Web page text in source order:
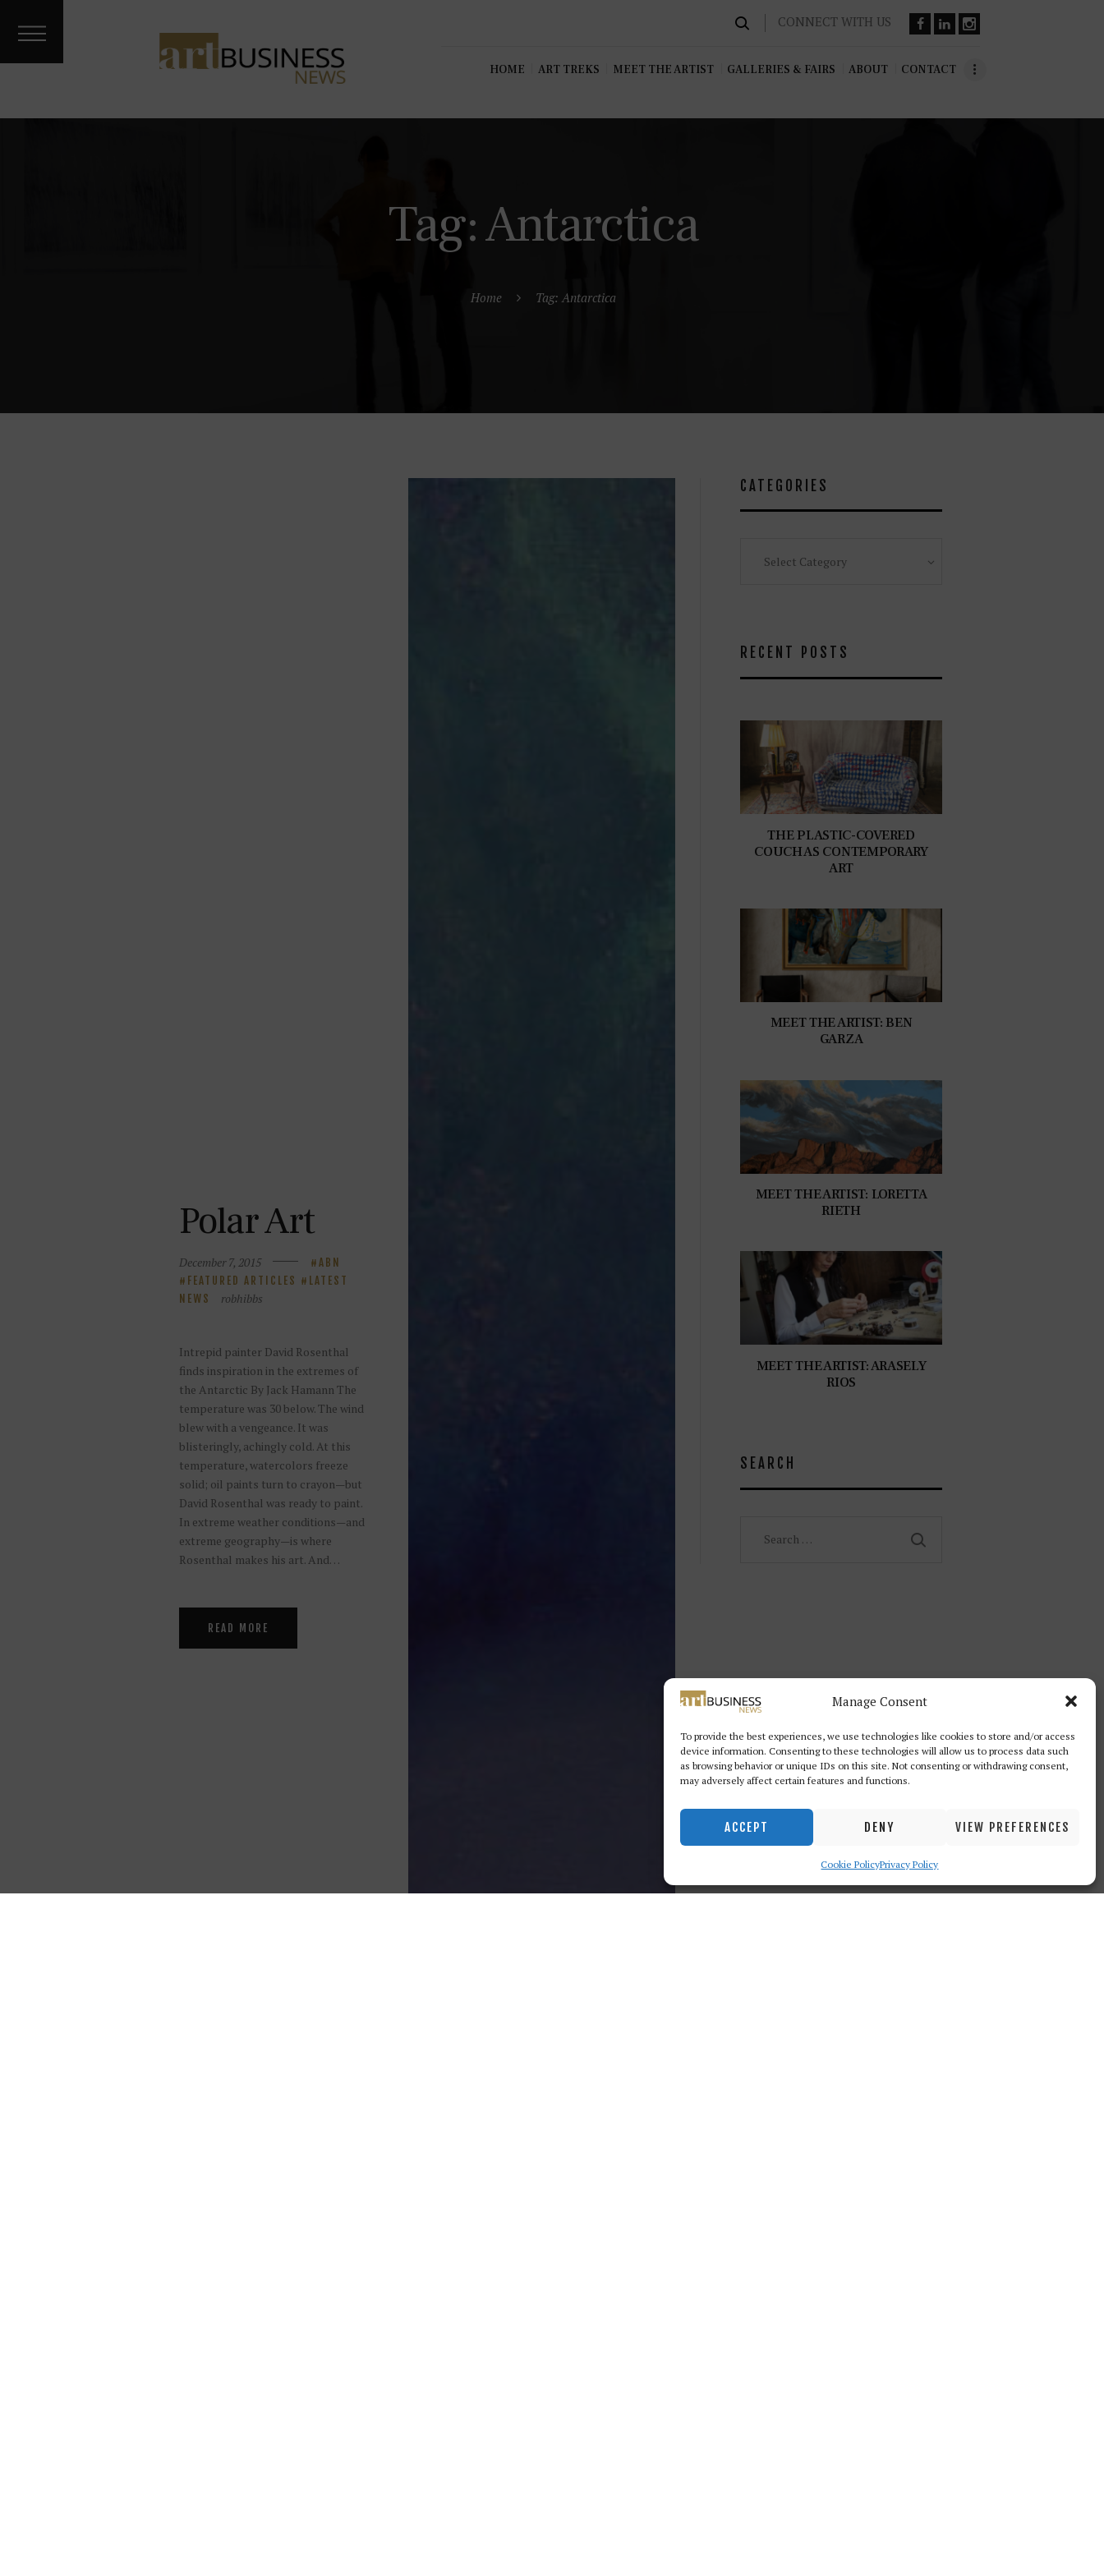
Manage Consent
To provide the best experiences, we use technologies like cookies to store and/or access
device information. Consenting to these technologies will allow us to process data such
as browsing behavior or unique IDs on this site. Not consenting or withdrawing consent,
may adversely affect certain features and functions.
ACCEPT DENY VIEW PREFERENCES
Cookie PolicyPrivacy Policy
CONNECT WITH US
HOME ART TREKS MEET THE ARTIST GALLERIES & FAIRS ABOUT CONTACT
Tag: Antarctica
Home Tag: Antarctica
Polar Art
December 7, 2015
ABN
FEATURED ARTICLES
LATEST
NEWS
robhibbs
Intrepid painter David Rosenthal
finds inspiration in the extremes of
the Antarctic By Jack Hamann The
temperature was 30 below. The wind
blew with a vengeance. It was
blisteringly, achingly cold. At this
temperature, watercolors freeze
solid; oil paints turn to crayon—but
David Rosenthal was ready to paint.
In extreme weather conditions—and
extreme geography—is where
Rosenthal makes his art. And…
READ MORE
CATEGORIES
RECENT POSTS
THE PLASTIC-COVERED
COUCH AS CONTEMPORARY
ART
MEET THE ARTIST: BEN
GARZA
MEET THE ARTIST: LORETTA
RIETH
MEET THE ARTIST: ARASELY
RIOS
SEARCH